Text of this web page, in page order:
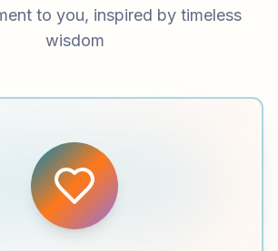
to you, inspired by timeless
wisdom